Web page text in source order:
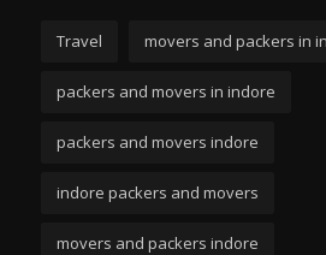
Travel movers and packers in
packers and movers in indore
packers and movers indore
indore packers and movers
movers and packers indore